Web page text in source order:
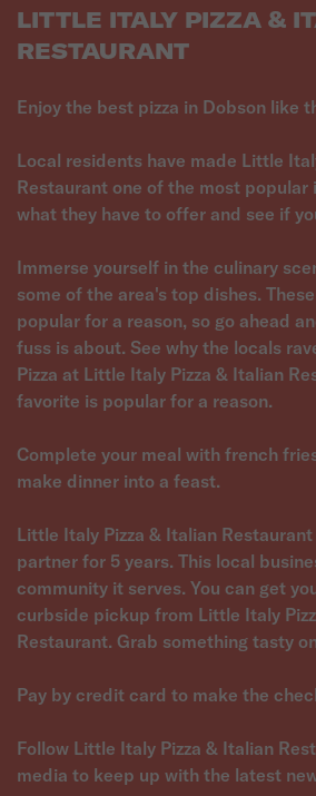
LITTLE ITALY PIZZA &
RESTAURANT
Enjoy the best pizza in Dobson like
Local residents have made Little
Restaurant one of the most popular
what they have to offer and see if
Immerse yourself in the culinary
some of the area's top dishes.
popular for a reason, so go ahead
fuss is about. See why the locals
Pizza at Little Italy Pizza & Italian
favorite is popular for a reason.
Complete your meal with french
make dinner into a feast.
Little Italy Pizza & Italian
partner for 5 years. This local
community it serves. You can get
curbside pickup from Little Italy
Restaurant. Grab something tasty
Pay by credit card to make the
Follow Little Italy Pizza & Italian
media to keep up with the latest